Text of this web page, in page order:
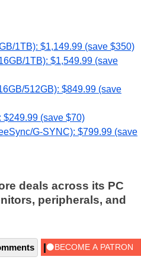
1TB): $1,149.99 (save $350)
1TB): $1,549.99 (save
512GB): $849.99 (save
$249.99 (save $70)
G-SYNC): $799.99 (save
deals across its PC
peripherals, and